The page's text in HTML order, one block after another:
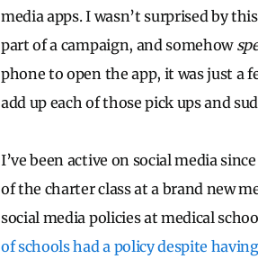
media apps. I wasn’t surprised by
part of a campaign, and somehow
phone to open the app, it was just a
add up each of those pick ups and
I’ve been active on social media
of the charter class at a brand new
social media policies at medical
of schools had a policy despite